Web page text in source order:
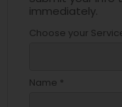
immediately.
Choose your
Name *